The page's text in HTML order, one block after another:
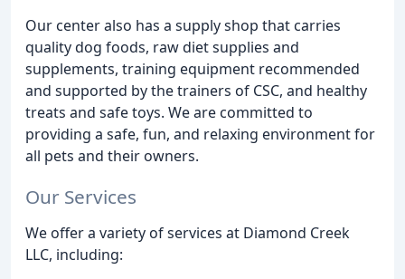
Our center also has a supply shop that carries
quality dog foods, raw diet supplies and
supplements, training equipment recommended
and supported by the trainers of CSC, and healthy
treats and safe toys. We are committed to
providing a safe, fun, and relaxing environment for
all pets and their owners.
Our Services
We offer a variety of services at Diamond Creek
LLC, including: